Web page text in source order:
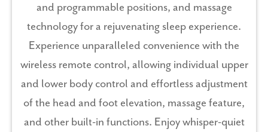
and programmable positions, and massage
technology for a rejuvenating sleep experience.
Experience unparalleled convenience with the
wireless remote control, allowing individual upper
and lower body control and effortless adjustment
of the head and foot elevation, massage feature,
and other built-in functions. Enjoy whisper-quiet